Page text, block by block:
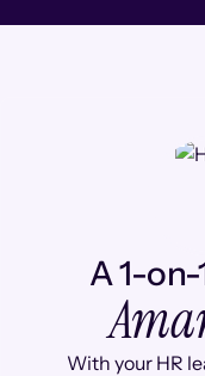
A 1-
With your HR